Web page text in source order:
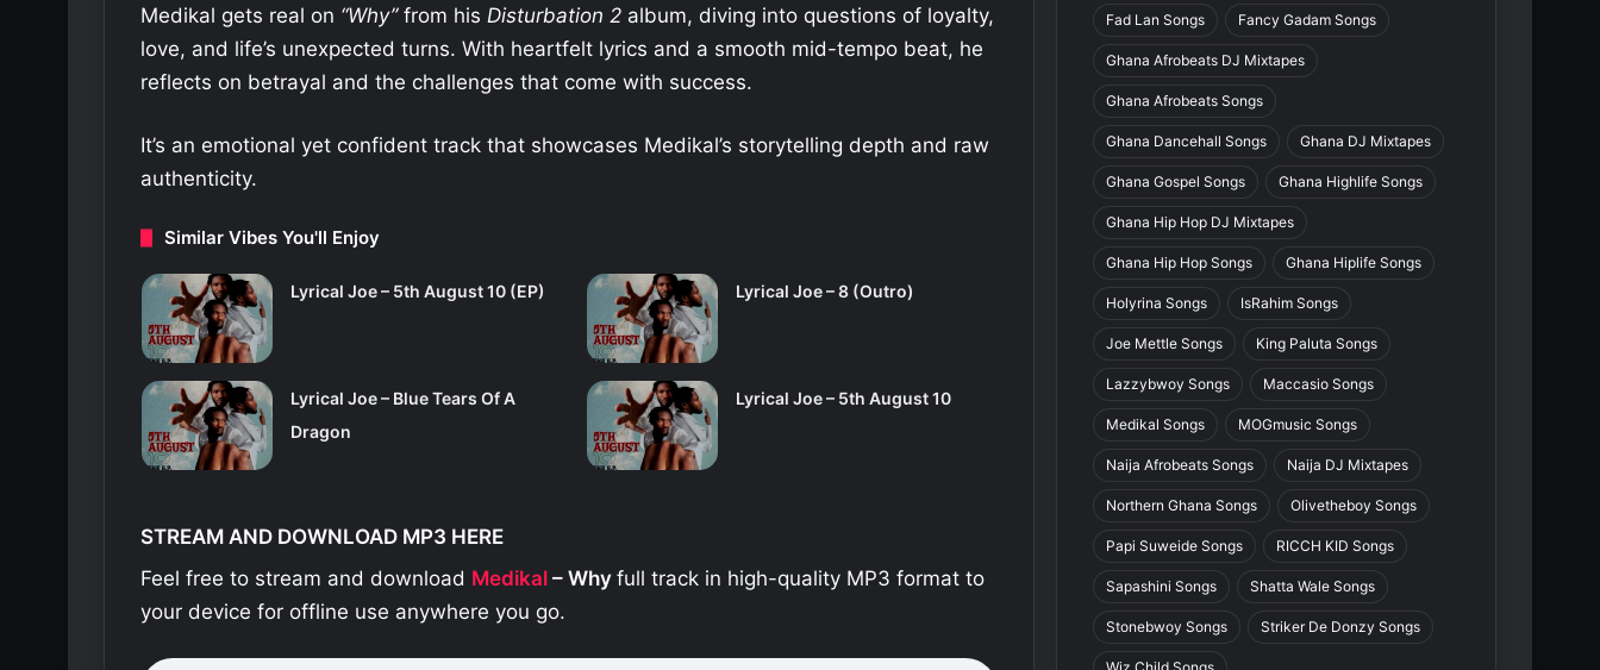
Medikal gets real on “Why”from his Disturbation 2 album, diving into questions of loyalty,
love, and life’s unexpected turns. With heartfelt lyrics and a smooth mid-tempo beat, he
reflects on betrayal and the challenges that come with success.
It’s an emotional yet confident track that showcases Medikal’s storytelling depth and raw
authenticity.
Similar Vibes You'll Enjoy
Lyrical Joe – 5th August 10 (EP) Lyrical Joe – 8 (Outro)
Lyrical Joe – Blue Tears Of A
Dragon
Lyrical Joe – 5th August 10
STREAM AND DOWNLOAD MP3 HERE
Feel free to stream and download Medikal – Why full track in high-quality MP3 format to
your device for offline use anywhere you go.
Fad Lan Songs Fancy Gadam Songs
Ghana Afrobeats DJ Mixtapes
Ghana Afrobeats Songs
Ghana Dancehall Songs Ghana DJ Mixtapes
Ghana Gospel Songs Ghana Highlife Songs
Ghana Hip Hop DJ Mixtapes
Ghana Hip Hop Songs Ghana Hiplife Songs
Holyrina Songs IsRahim Songs
Joe Mettle Songs King Paluta Songs
Lazzybwoy Songs Maccasio Songs
Medikal Songs MOGmusic Songs
Naija Afrobeats Songs Naija DJ Mixtapes
Northern Ghana Songs Olivetheboy Songs
Papi Suweide Songs RICCH KID Songs
Sapashini Songs Shatta Wale Songs
Stonebwoy Songs Striker De Donzy Songs